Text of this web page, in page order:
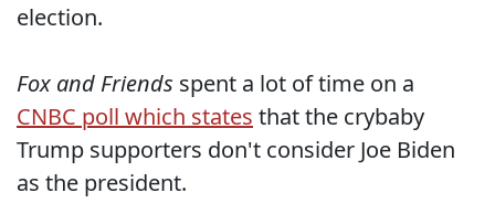
election.
Fox and Friends spent a lot of time on a
CNBC poll which states that the crybaby
Trump supporters don't consider Joe Biden
as the president.